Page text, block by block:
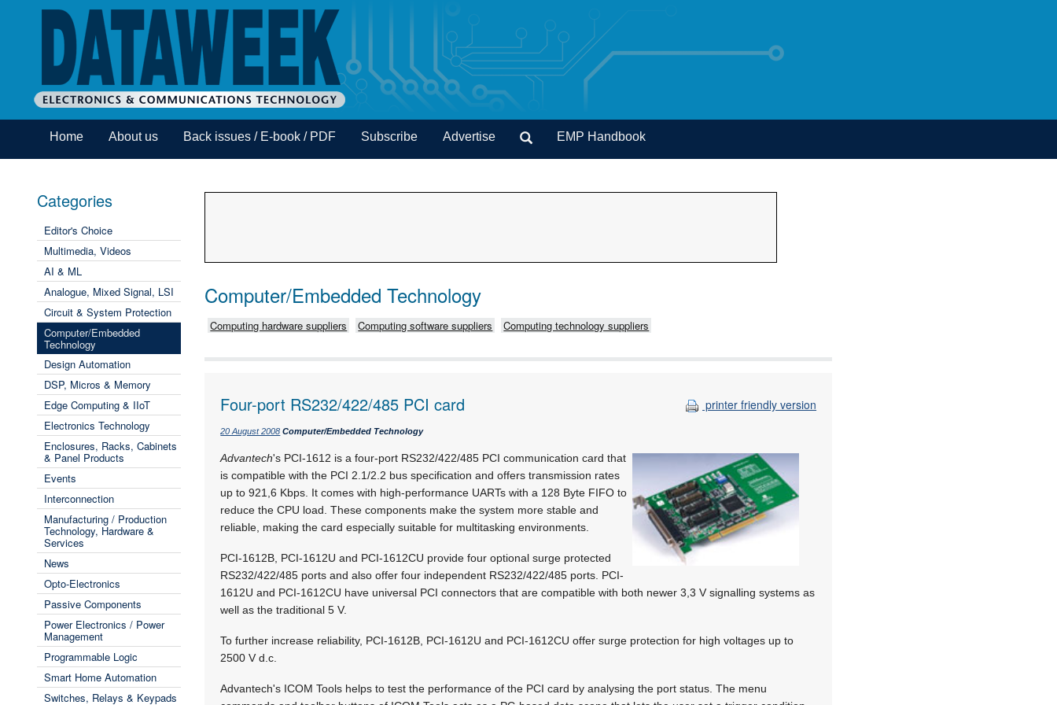
Home About us Back issues / E-book / PDF Subscribe Advertise EMP Handbook
Categories
Editor's Choice
Multimedia, Videos
AI & ML
Analogue, Mixed Signal, LSI
Circuit & System Protection
Computer/Embedded
Technology
Design Automation
DSP, Micros & Memory
Edge Computing & IIoT
Electronics Technology
Enclosures, Racks, Cabinets
& Panel Products
Events
Interconnection
Manufacturing / Production
Technology, Hardware &
Services
News
Opto-Electronics
Passive Components
Power Electronics / Power
Management
Programmable Logic
Smart Home Automation
Switches, Relays & Keypads
Computer/Embedded Technology
Computing hardware suppliers Computing software suppliers Computing technology suppliers
printer friendly version
Four-port RS232/422/485 PCI card
20 August 2008 Computer/Embedded Technology
Advantech's PCI-1612 is a four-port RS232/422/485 PCI communication card that
is compatible with the PCI 2.1/2.2 bus specification and offers transmission rates
up to 921,6 Kbps. It comes with high-performance UARTs with a 128 Byte FIFO to
reduce the CPU load. These components make the system more stable and
reliable, making the card especially suitable for multitasking environments.
PCI-1612B, PCI-1612U and PCI-1612CU provide four optional surge protected
RS232/422/485 ports and also offer four independent RS232/422/485 ports. PCI-
1612U and PCI-1612CU have universal PCI connectors that are compatible with both newer 3,3 V signalling systems as
well as the traditional 5 V.
To further increase reliability, PCI-1612B, PCI-1612U and PCI-1612CU offer surge protection for high voltages up to
2500 V d.c.
Advantech's ICOM Tools helps to test the performance of the PCI card by analysing the port status. The menu